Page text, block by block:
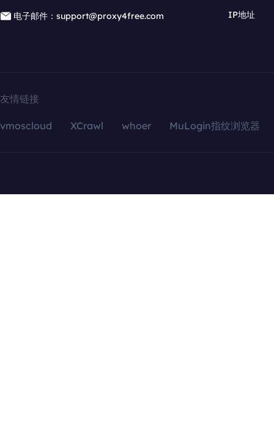
电子邮件：support@proxy4free.com
IP地址
友情链接
vmoscloud XCrawl whoer MuLogin指纹浏览器